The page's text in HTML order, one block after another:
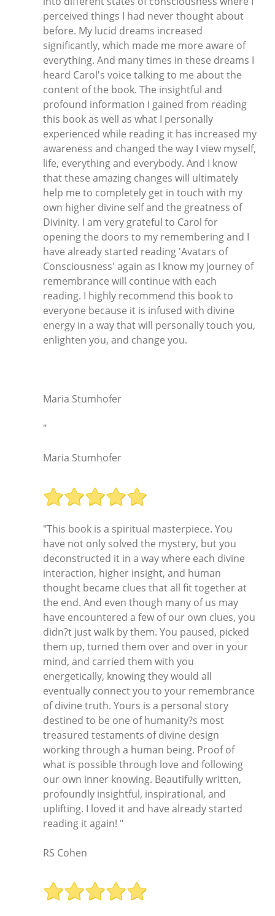
perceived things I had never thought about
before. My lucid dreams increased
significantly, which made me more aware of
everything. And many times in these dreams I
heard Carol's voice talking to me about the
content of the book. The insightful and
profound information I gained from reading
this book as well as what I personally
experienced while reading it has increased my
awareness and changed the way I view myself,
life, everything and everybody. And I know
that these amazing changes will ultimately
help me to completely get in touch with my
own higher divine self and the greatness of
Divinity. I am very grateful to Carol for
opening the doors to my remembering and I
have already started reading 'Avatars of
Consciousness' again as I know my journey of
remembrance will continue with each
reading. I highly recommend this book to
everyone because it is infused with divine
energy in a way that will personally touch you,
enlighten you, and change you.
Maria Stumhofer
"
Maria Stumhofer
"This book is a spiritual masterpiece. You
have not only solved the mystery, but you
deconstructed it in a way where each divine
interaction, higher insight, and human
thought became clues that all fit together at
the end. And even though many of us may
have encountered a few of our own clues, you
didn?t just walk by them. You paused, picked
them up, turned them over and over in your
mind, and carried them with you
energetically, knowing they would all
eventually connect you to your remembrance
of divine truth. Yours is a personal story
destined to be one of humanity?s most
treasured testaments of divine design
working through a human being. Proof of
what is possible through love and following
our own inner knowing. Beautifully written,
profoundly insightful, inspirational, and
uplifting. I loved it and have already started
reading it again! "
RS Cohen